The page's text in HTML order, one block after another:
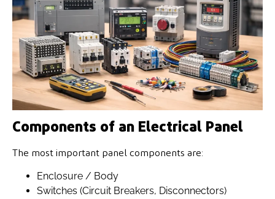
Components of an Electrical Panel
The most important panel components are:
Enclosure / Body
Switches (Circuit Breakers, Disconnectors)